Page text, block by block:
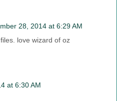
28, 2014 at 6:29 AM
love wizard of oz
at 6:30 AM